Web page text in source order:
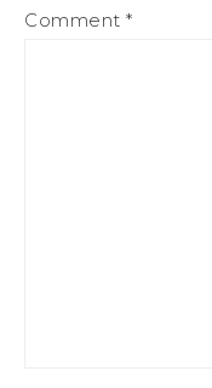
Comment *